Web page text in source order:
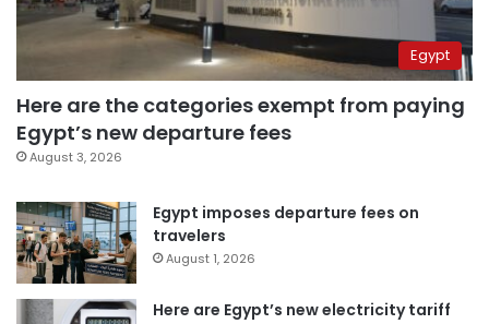
Egypt
Here are the categories exempt from paying
Egypt’s new departure fees
August 3, 2026
Egypt imposes departure fees on
travelers
August 1, 2026
Here are Egypt’s new electricity tariff